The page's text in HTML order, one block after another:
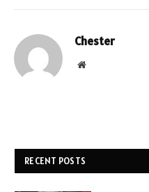
Chester
Website
RECENT POSTS